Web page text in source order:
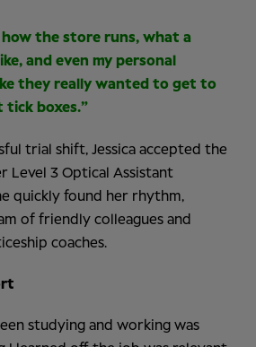
how the store runs, what a
and even my personal
they really wanted to get to
tick boxes.”
trial shift, Jessica accepted the
Level 3 Optical Assistant
quickly found her rhythm,
of friendly colleagues and
coaches.
studying and working was